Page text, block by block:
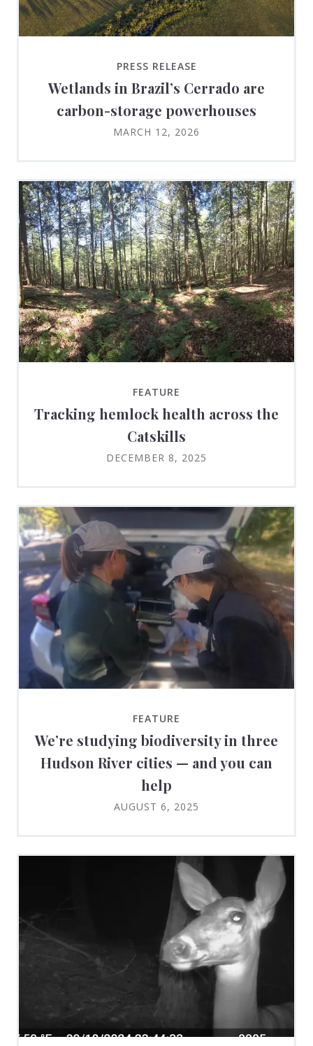
PRESS RELEASE
Wetlands in Brazil’s Cerrado are
carbon-storage powerhouses
MARCH 12, 2026
FEATURE
Tracking hemlock health across the
Catskills
DECEMBER 8, 2025
FEATURE
We’re studying biodiversity in three
Hudson River cities — and you can
help
AUGUST 6, 2025